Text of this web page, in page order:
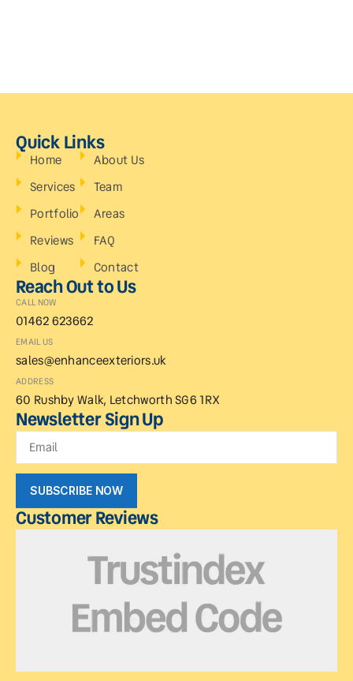
Quick Links
Home
Services
Portfolio
Reviews
Blog
About Us
Team
Areas
FAQ
Contact
Reach Out to Us
CALL NOW
01462 623662
EMAIL US
sales@enhanceexteriors.uk
ADDRESS
60 Rushby Walk, Letchworth SG6 1RX
Newsletter Sign Up
SUBSCRIBE NOW
Customer Reviews